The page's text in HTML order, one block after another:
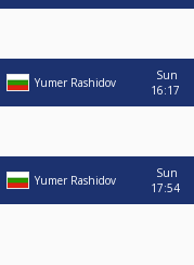
Yumer Rashidov
Sun
16:17
Yumer Rashidov
Sun
17:54